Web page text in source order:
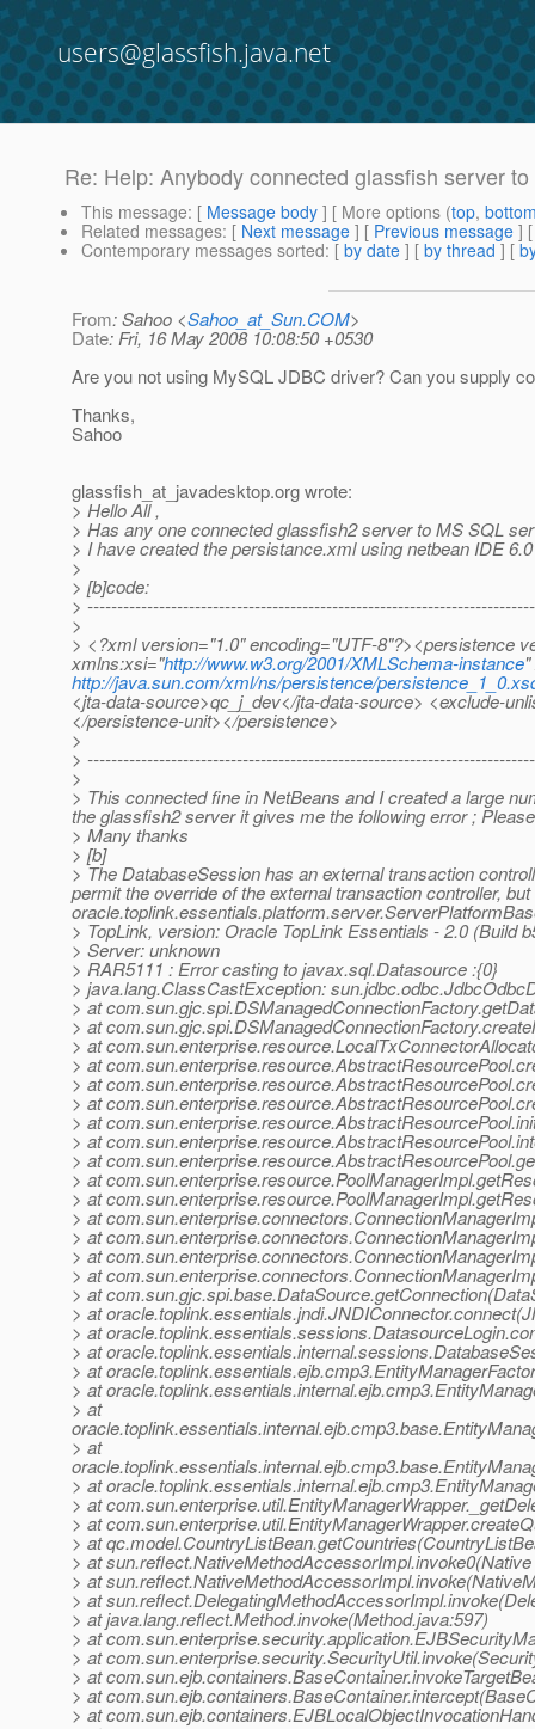
users@glassfish.java.net
Re: Help: Anybody connected glassfish server
This message: [ Message body ] [ More options (top,
Related messages: [ Next message ] [ Previous message ]
Contemporary messages sorted: [ by date ] [ by thread ] [
From: Sahoo <Sahoo_at_Sun.COM>
Date: Fri, 16 May 2008 10:08:50 +0530
Are you not using MySQL JDBC driver? Can you supply
Thanks,
Sahoo
glassfish_at_javadesktop.org wrote:
> Hello All ,
> Has any one connected glassfish2 server to MS SQL
> I have created the persistance.xml using netbean IDE
>
> [b]code:
>
>
> <?xml version="1.0" encoding="UTF-8"?><persistence
xmlns:xsi="http://www.w3.org/2001/XMLSchema-instance
http://java.sun.com/xml/ns/persistence/
<jta-data-source>qc_j_dev</jta-data-source> <exclude-
</persistence-unit></persistence>
>
>
>
> This connected fine in NetBeans and I created a large
the glassfish2 server it gives me the following error ;
> Many thanks
> [b]
> The DatabaseSession has an external transaction
permit the override of the external transaction controller,
> TopLink, version: Oracle TopLink Essentials - 2.0 (Build
> Server: unknown
> RAR5111 : Error casting to javax.sql.Datasource :{0}
> java.lang.ClassCastException:
> at
> at
> at
> at
> at
> at
> at
> at
> at
> at
> at
> at
> at
> at
> at
> at
> at
> at
> at
> at
> at
> at
> at
> at
> at
> at
> at
> at
> at
> at
> at java.lang.reflect.Method.invoke(Method.java:597)
> at
> at
> at
> at
> at